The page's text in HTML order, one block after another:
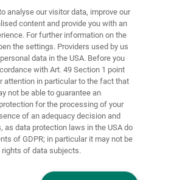
Impresum
Zaštita
podataka
Smjernice za
kolačiće Prijava
Accessibility
Statement
Postavke za kolačiće
analyse our visitor data, improve our
content and provide you with an
For further information on the
the settings. Providers used by us
data in the USA. Before you
with Art. 49 Section 1 point
attention in particular to the fact that
not be able to guarantee an
for the processing of your
of an adequacy decision and
as data protection laws in the USA do
of GDPR; in particular it may not be
of data subjects.